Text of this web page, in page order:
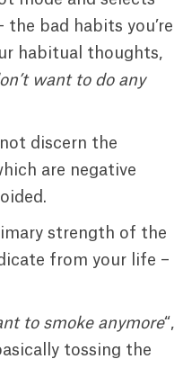
the bad habits you’re
habitual thoughts,
want to do any
discern the
are negative
strength of the
from your life –
to smoke anymore“,
tossing the